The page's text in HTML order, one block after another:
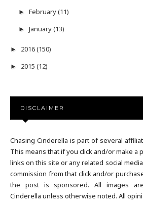
► February(11)
► January(13)
► 2016(150)
► 2015 (12)
DISCLAIMER
Chasing Cinderella is part of several
This means that if you click and/or make a
links on this site or any related social
commission from that click and/or
the post is sponsored. All images
Cinderella unless otherwise noted. All